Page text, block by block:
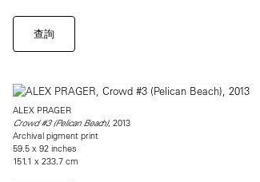
查詢
ALEX PRAGER
Crowd #3 (Pelican Beach), 2013
Archival pigment print
59.5 x 92 inches
151.1 x 233.7 cm